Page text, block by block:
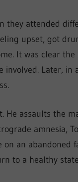
they attended
upset, got
It was clear
Later, in
He assaults the
amnesia,
an abandoned
to a healthy